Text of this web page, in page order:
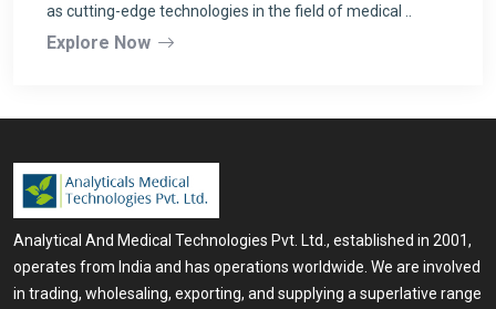
as cutting-edge technologies in the field of medical ..
Explore Now
Analytical And Medical Technologies Pvt. Ltd., established in 2001,
operates from India and has operations worldwide. We are involved
in trading, wholesaling, exporting, and supplying a superlative range